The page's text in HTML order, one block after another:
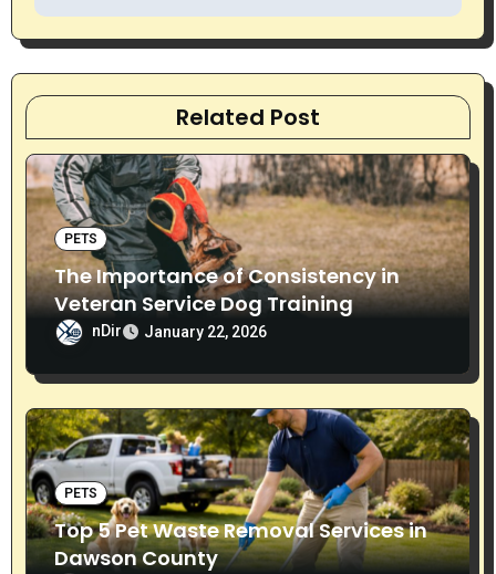
n
a
i
g
a
t
o
n
Related Post
PETS
The Importance of Consistency in
Veteran Service Dog Training
nDir January 22, 2026
PETS
Top 5 Pet Waste Removal Services in
Dawson County